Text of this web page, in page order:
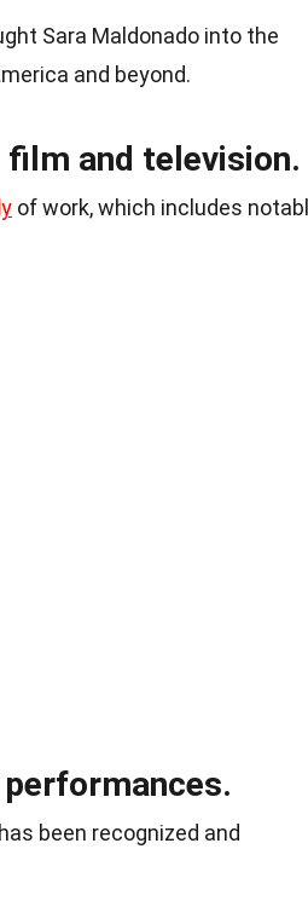
Sara Maldonado into the
and beyond.
film and television.
of work, which includes
been recognized and